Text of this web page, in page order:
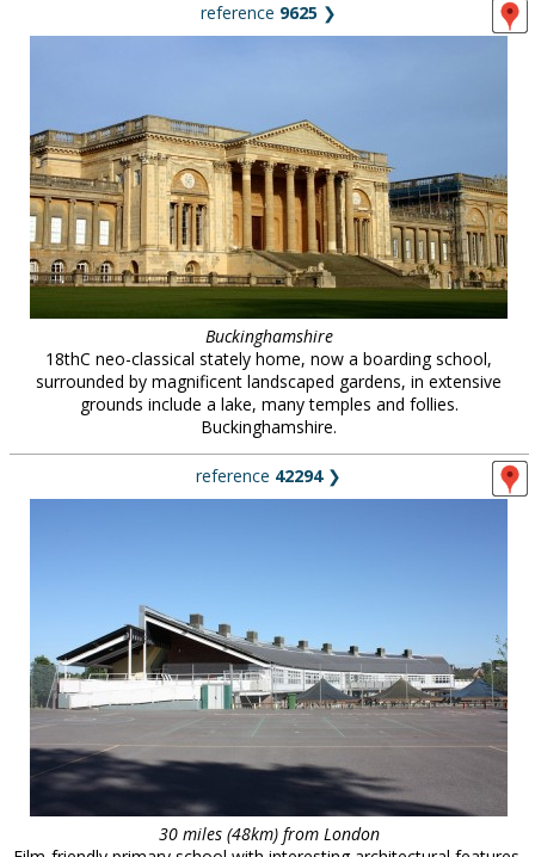
reference 9625 ❯
Buckinghamshire
18thC neo-classical stately home, now a boarding school,
surrounded by magnificent landscaped gardens, in extensive
grounds include a lake, many temples and follies.
Buckinghamshire.
reference 42294❯
30 miles (48km) from London